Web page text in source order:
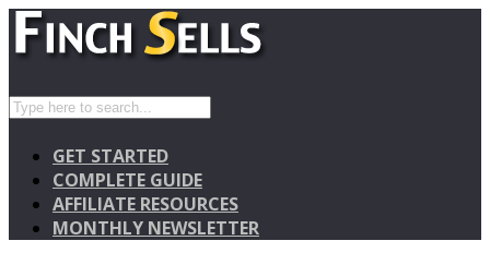
GET STARTED
COMPLETE GUIDE
AFFILIATE RESOURCES
MONTHLY NEWSLETTER